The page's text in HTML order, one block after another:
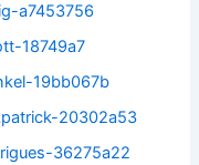
a7453756
18749a7
19bb067b
20302a53
36275a22